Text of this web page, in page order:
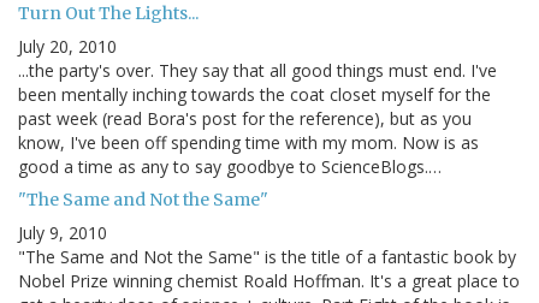
Turn Out The Lights...
July 20, 2010
...the party's over. They say that all good things must end. I've
been mentally inching towards the coat closet myself for the
past week (read Bora's post for the reference), but as you
know, I've been off spending time with my mom. Now is as
good a time as any to say goodbye to ScienceBlogs.…
"The Same and Not the Same"
July 9, 2010
"The Same and Not the Same" is the title of a fantastic book by
Nobel Prize winning chemist Roald Hoffman. It's a great place to